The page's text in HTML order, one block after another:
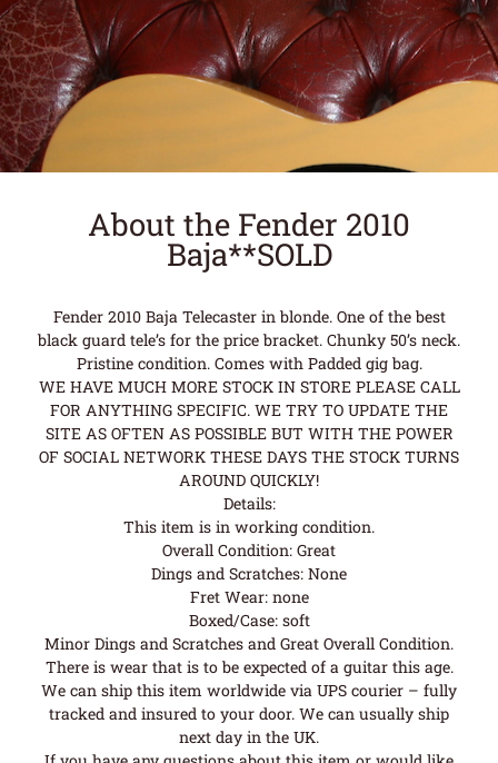
About the Fender 2010
Baja**SOLD
Fender 2010 Baja Telecaster in blonde. One of the best
black guard tele’s for the price bracket. Chunky 50’s neck.
Pristine condition. Comes with Padded gig bag.
WE HAVE MUCH MORE STOCK IN STORE PLEASE CALL
FOR ANYTHING SPECIFIC. WE TRY TO UPDATE THE
SITE AS OFTEN AS POSSIBLE BUT WITH THE POWER
OF SOCIAL NETWORK THESE DAYS THE STOCK TURNS
AROUND QUICKLY!
Details:
This item is in working condition.
Overall Condition: Great
Dings and Scratches: None
Fret Wear: none
Boxed/Case: soft
Minor Dings and Scratches and Great Overall Condition.
There is wear that is to be expected of a guitar this age.
We can ship this item worldwide via UPS courier – fully
tracked and insured to your door. We can usually ship
next day in the UK.